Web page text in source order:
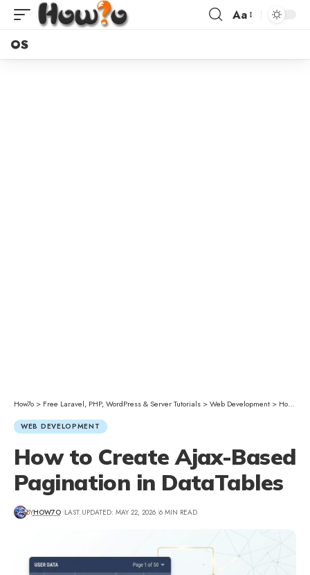
Aa
OS
How7o > Free Laravel, PHP, WordPress & Server Tutorials >Web Development > How to Create Ajax-Based Pagination in DataTables
WEB DEVELOPMENT
How to Create Ajax-Based
Pagination in DataTables
BYHOW7O LAST UPDATED: MAY 22, 2026 6 MIN READ